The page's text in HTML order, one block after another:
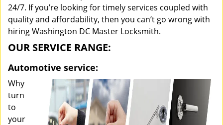
24/7. If you’re looking for timely services coupled with
quality and affordability, then you can’t go wrong with
hiring Washington DC Master Locksmith.
OUR SERVICE RANGE:
Automotive service:
Why
turn
to
your